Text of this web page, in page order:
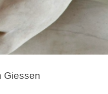
Giessen